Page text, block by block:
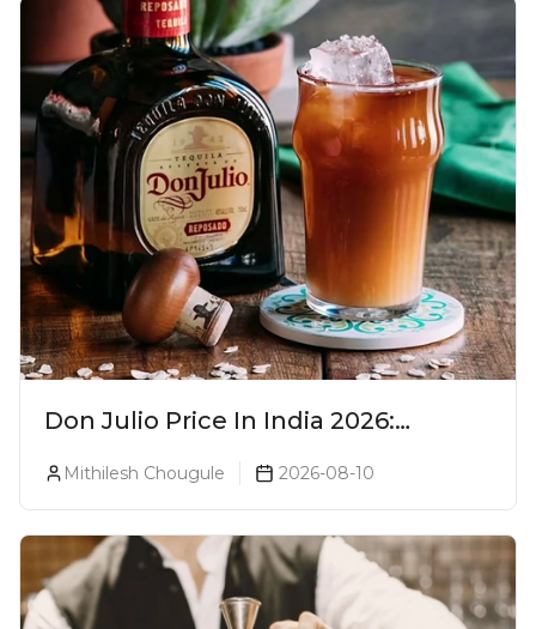
Don Julio Price In India 2026:
Mithilesh Chougule 2026-08-10